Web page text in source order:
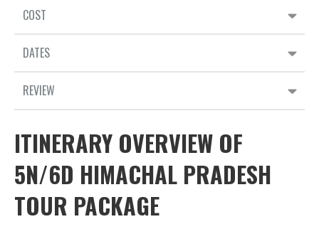
COST
DATES
REVIEW
ITINERARY OVERVIEW OF
5N/6D HIMACHAL PRADESH
TOUR PACKAGE